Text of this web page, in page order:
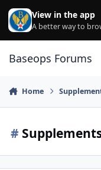
Skip to content
View in the app
A better way to
Baseops Forums
Home
#